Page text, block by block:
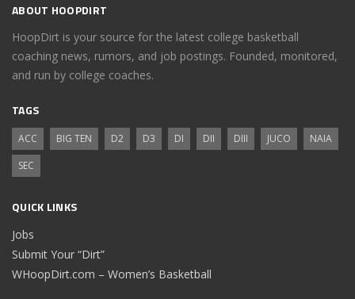
ABOUT HOOPDIRT
HoopDirt is your source for the latest college basketball
coaching news, rumors, and job postings. Founded, monitored,
and run by college coaches.
TAGS
ACC BIG TEN D2 D3 DI DII DIII JUCO
NAIA
SEC
QUICK LINKS
Jobs
Submit Your “Dirt”
WHoopDirt.com – Women’s Basketball